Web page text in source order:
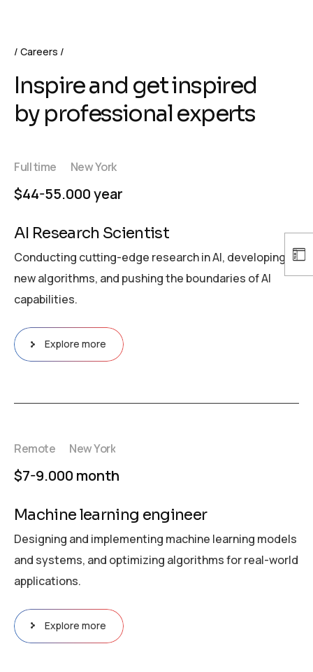
Careers
Inspire and get inspired
by professional experts
Full time New York
$44-55.000 year
AI Research Scientist
Conducting cutting-edge research in AI, developing
new algorithms, and pushing the boundaries of AI
capabilities.
Explore more
Remote New York
$7-9.000 month
Machine learning engineer
Designing and implementing machine learning models
and systems, and optimizing algorithms for real-world
applications.
Explore more